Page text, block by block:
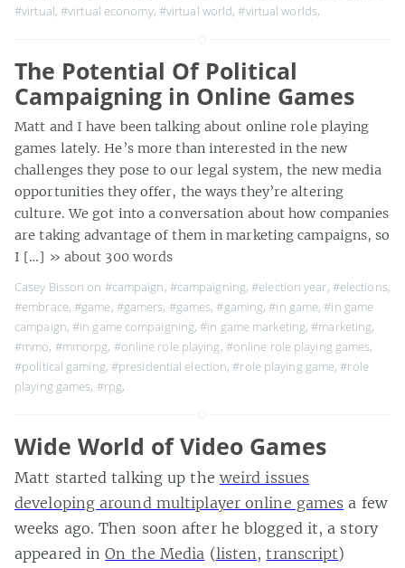
#virtual,#virtual economy, #virtual world,#virtual worlds,
The Potential Of Political
Campaigning in Online Games
Matt and I have been talking about online role playing
games lately. He’s more than interested in the new
challenges they pose to our legal system, the new media
opportunities they offer, the ways they’re altering
culture. We got into a conversation about how companies
are taking advantage of them in marketing campaigns, so
I […] » about 300 words
Casey Bisson on #campaign, #campaigning,#election year, #elections,
#embrace,#game, #gamers, #games,#gaming,#in game,#in game
campaign,#in game compaigning,#in game marketing,#marketing,
#mmo, #mmorpg, #online role playing, #online role playing games,
#political gaming, #presidential election,#role playing game,#role
playing games, #rpg,
Wide World of Video Games
Matt started talking up the weird issues
developing around multiplayer online games a few
weeks ago. Then soon after he blogged it, a story
appeared inOn the Media (listen,transcript)